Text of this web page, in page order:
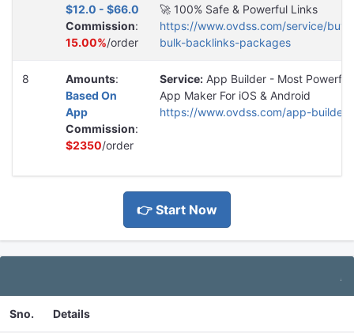
$12.0 - $66.0
Commission:
15.00%/order
🚀 100% Safe & Powerful Links
https://www.ovdss.com/service/buy-
bulk-backlinks-packages
8 Amounts:
Based On
App
Commission:
$2350/order
Service: App Builder - Most Powerful
App Maker For iOS & Android
https://www.ovdss.com/app-builder
👉 Start Now
Sno. Details